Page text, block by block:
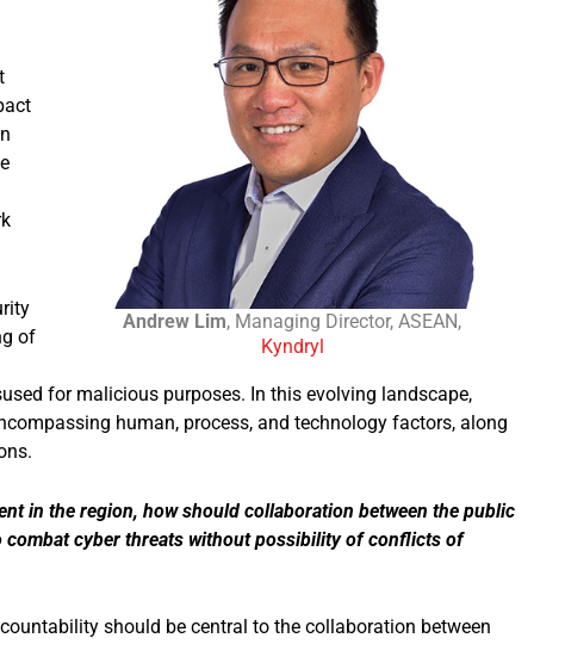
of
Andrew Lim, Managing Director, ASEAN,
Kyndryl
for malicious purposes. In this evolving landscape,
human, process, and technology factors, along
in the region, how should collaboration between the public
cyber threats without possibility of conflicts of
should be central to the collaboration between